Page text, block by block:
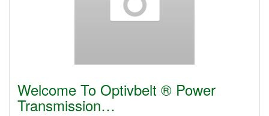
Welcome To Optivbelt ® Power
Transmission…